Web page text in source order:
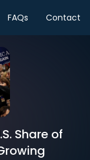
FAQs Contact
Share of